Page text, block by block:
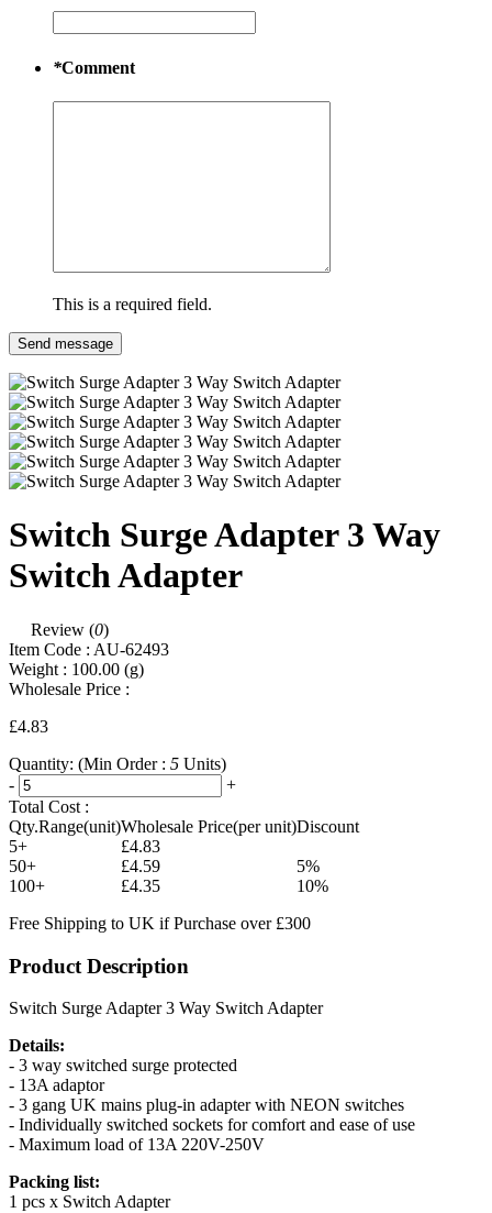
*Comment
This is a required field.
Send message
Switch Surge Adapter 3 Way
Switch Adapter
Review (0)
Item Code : AU-62493
Weight : 100.00 (g)
Wholesale Price :
£4.83
Quantity: (Min Order : 5 Units)
-
+
Total Cost :
Qty.Range(unit)Wholesale Price(per unit)Discount
5+
£4.83
50+
£4.59
5%
100+
£4.35
10%
Free Shipping to UK if Purchase over £300
Product Description
Switch Surge Adapter 3 Way Switch Adapter
Details:
- 3 way switched surge protected
- 13A adaptor
- 3 gang UK mains plug-in adapter with NEON switches
- Individually switched sockets for comfort and ease of use
- Maximum load of 13A 220V-250V
Packing list:
1 pcs x Switch Adapter